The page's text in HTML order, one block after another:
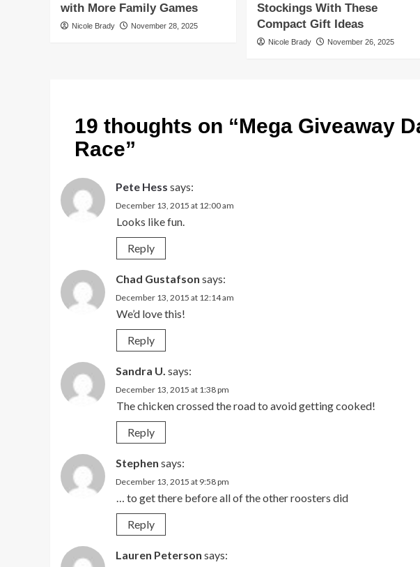
with More Family Games
Nicole Brady November 28, 2025
Stockings With These
Compact Gift Ideas
Nicole Brady November 26, 2025
19 thoughts on “Mega Giveaway
Race”
Pete Hess says:
December 13, 2015 at 12:00 am
Looks like fun.
Reply
Chad Gustafson says:
December 13, 2015 at 12:14 am
We’d love this!
Reply
Sandra U. says:
December 13, 2015 at 1:38 pm
The chicken crossed the road to avoid getting cooked!
Reply
Stephen says:
December 13, 2015 at 9:58 pm
… to get there before all of the other roosters did
Reply
Lauren Peterson says: